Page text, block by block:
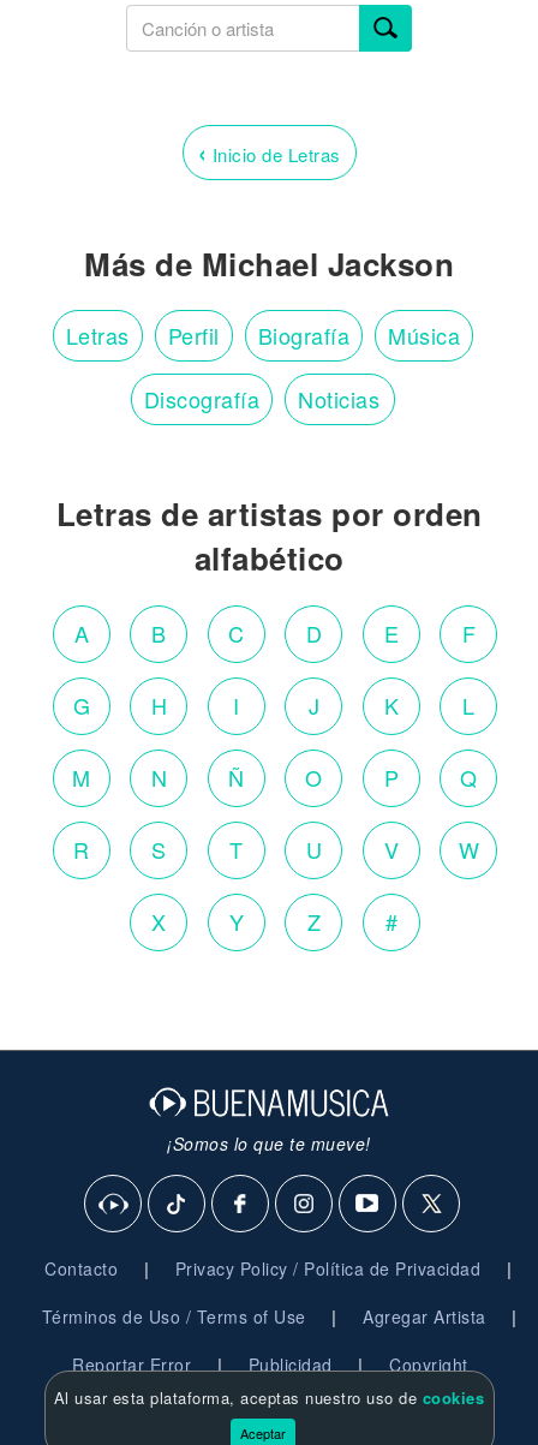
‹ Inicio de Letras
Más de Michael Jackson
Letras Perfil Biografía Música
Discografía Noticias
Letras de artistas por orden
alfabético
A B C D E F
G H I J K L
M N Ñ O P Q
R S T U V W
X Y Z #
¡Somos lo que te mueve!
Contacto | Privacy Policy / Política de Privacidad |
Términos de Uso / Terms of Use | Agregar Artista |
Reportar Error | Publicidad | Copyright
© 2026 BuenaMusica.com - Derechos Reservados
Al usar esta plataforma, aceptas nuestro uso de cookies
Aceptar